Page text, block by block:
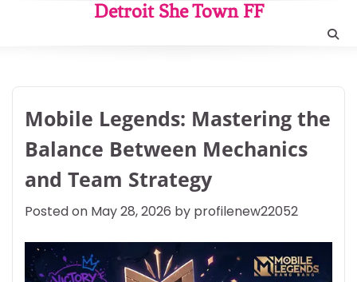
Detroit She Town FF
Mobile Legends: Mastering the
Balance Between Mechanics
and Team Strategy
Posted on May 28, 2026 by profilenew22052